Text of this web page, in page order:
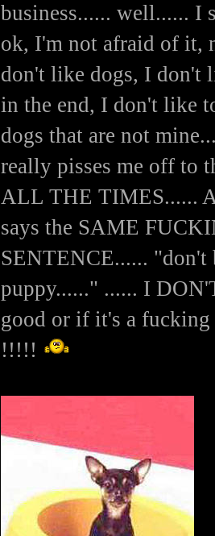
business...... well...... I
ok, I'm not afraid of it,
don't like dogs, I don't
in the end, I don't like
dogs that are not
really pisses me off to
ALL THE TIMES......
says the SAME
SENTENCE...... "don't
puppy......" ...... I
good or if it's a
!!!!!